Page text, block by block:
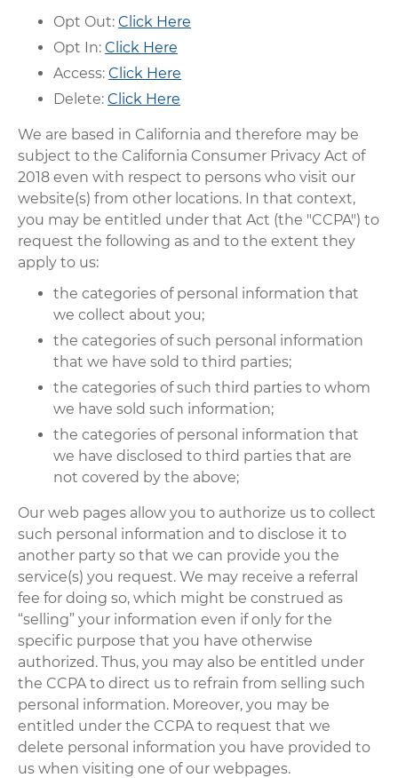
Opt Out:Click Here
Opt In:Click Here
Access:Click Here
Delete:Click Here
We are based in California and therefore may be
subject to the California Consumer Privacy Act of
2018 even with respect to persons who visit our
website(s) from other locations. In that context,
you may be entitled under that Act (the "CCPA") to
request the following as and to the extent they
apply to us:
the categories of personal information that
we collect about you;
the categories of such personal information
that we have sold to third parties;
the categories of such third parties to whom
we have sold such information;
the categories of personal information that
we have disclosed to third parties that are
not covered by the above;
Our web pages allow you to authorize us to collect
such personal information and to disclose it to
another party so that we can provide you the
service(s) you request. We may receive a referral
fee for doing so, which might be construed as
“selling” your information even if only for the
specific purpose that you have otherwise
authorized. Thus, you may also be entitled under
the CCPA to direct us to refrain from selling such
personal information. Moreover, you may be
entitled under the CCPA to request that we
delete personal information you have provided to
us when visiting one of our webpages.